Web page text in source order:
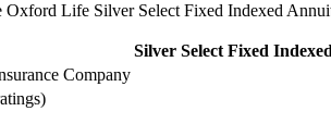
Life Silver Select Fixed Indexed
Silver Select Fixed
Company